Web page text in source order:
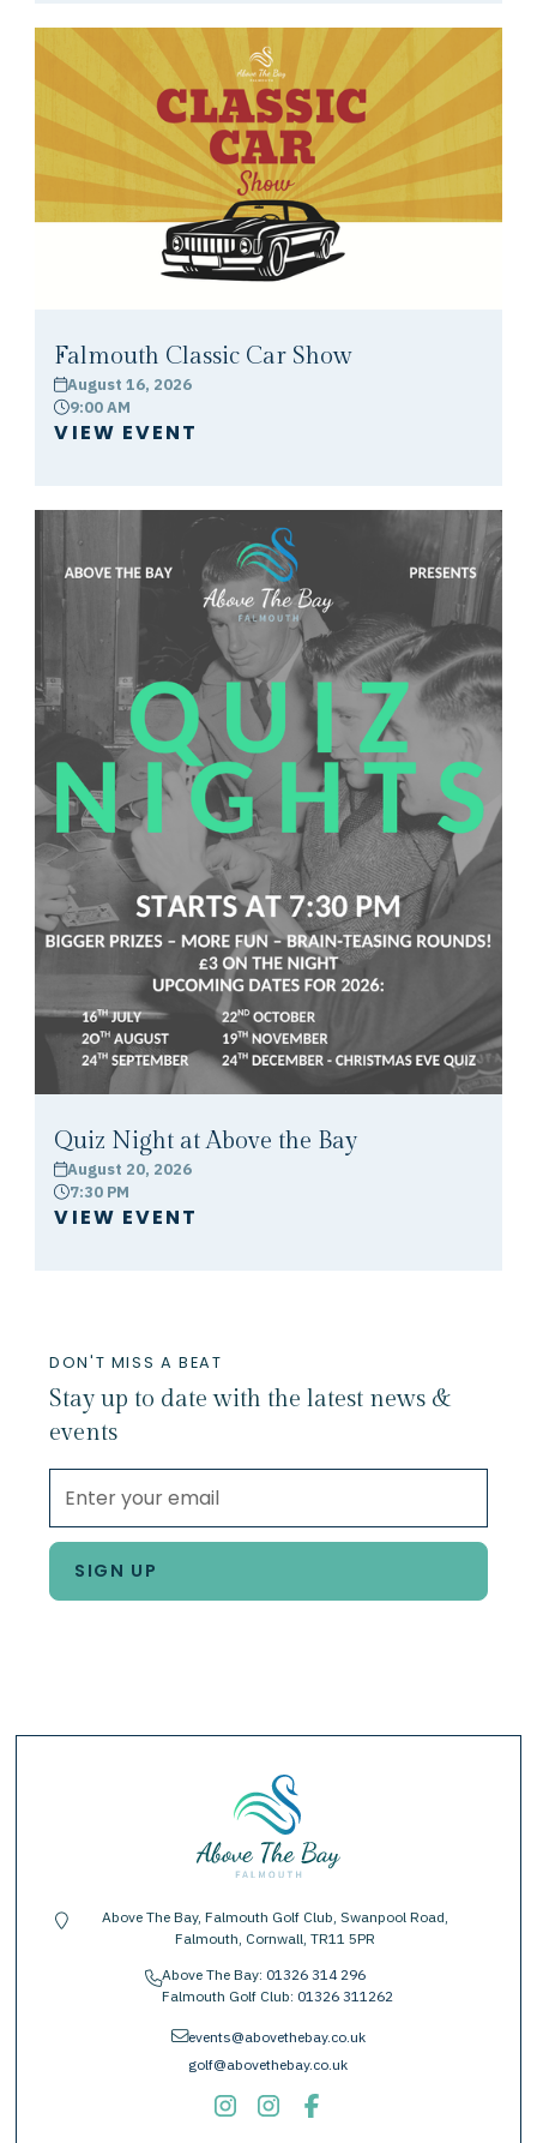
Falmouth Classic Car Show
calendarAugust 16, 2026
clock9:00 AM
VIEW EVENT
Quiz Night at Above the Bay
calendarAugust 20, 2026
clock7:30 PM
VIEW EVENT
DON'T MISS A BEAT
Stay up to date with the latest news &
events
location-pin
Above The Bay, Falmouth Golf Club, Swanpool Road,
Falmouth, Cornwall, TR11 5PR
phoneAbove The Bay: 01326 314 296
Falmouth Golf Club: 01326 311262
envelopeevents@abovethebay.co.uk
golf@abovethebay.co.uk